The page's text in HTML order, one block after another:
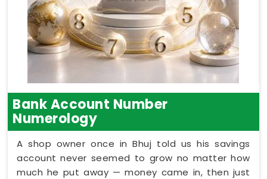
Bank Account Number
Numerology
A shop owner once in Bhuj told us his savings
account never seemed to grow no matter how
much he put away — money came in, then just